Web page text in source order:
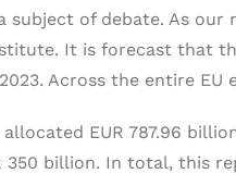
of debate. As
It is forecast that
Across the entire EU
allocated EUR 787.96
350 billion. In total, this